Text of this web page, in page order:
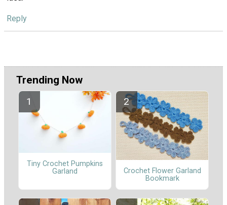
Reply
Trending Now
Tiny Crochet Pumpkins
Garland
Crochet Flower Garland
Bookmark